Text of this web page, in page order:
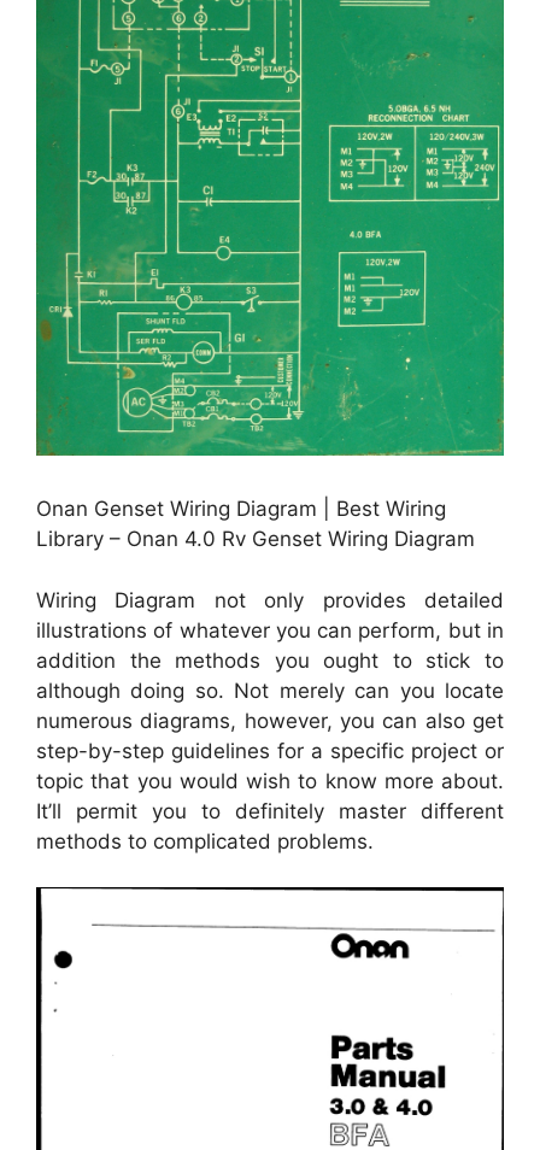
Onan Genset Wiring Diagram | Best Wiring
Library – Onan 4.0 Rv Genset Wiring Diagram
Wiring Diagram not only provides detailed
illustrations of whatever you can perform, but in
addition the methods you ought to stick to
although doing so. Not merely can you locate
numerous diagrams, however, you can also get
step-by-step guidelines for a specific project or
topic that you would wish to know more about.
It’ll permit you to definitely master different
methods to complicated problems.